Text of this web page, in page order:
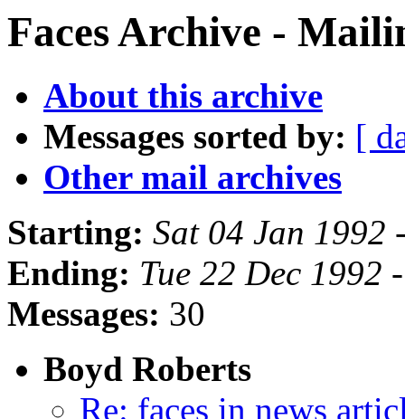
Faces Archive -
About this archive
Messages sorted by: [
Other mail archives
Starting: Sat 04 Jan 1992
Ending: Tue 22 Dec 1992
Messages: 30
Boyd Roberts
Re: faces in news